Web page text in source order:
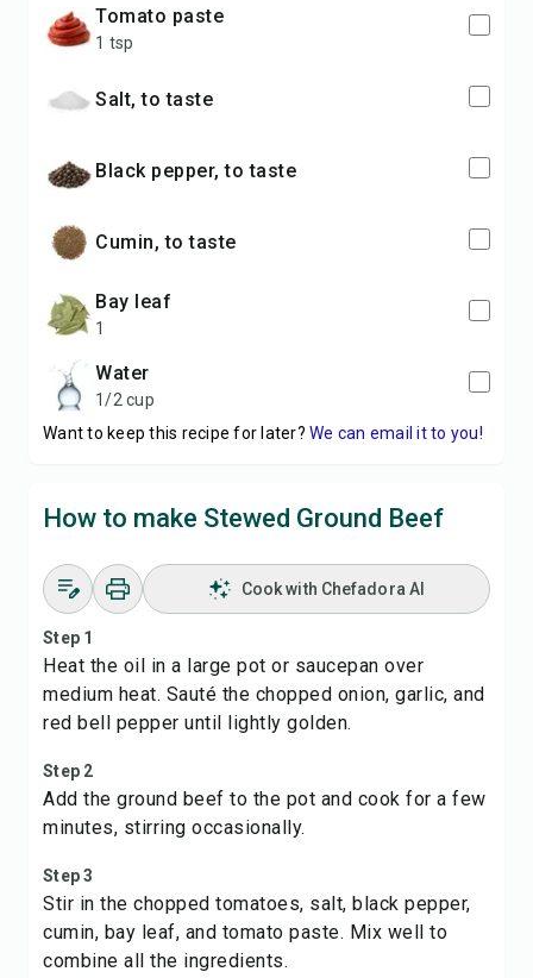
tomato paste
1 tsp
salt, to taste
black pepper, to taste
cumin, to taste
bay leaf
1
water
1/2 cup
Want to keep this recipe for later? We can email it to you!
How to make Stewed Ground Beef
Cook with Chefadora AI
Step 1
Heat the oil in a large pot or saucepan over
medium heat. Sauté the chopped onion, garlic, and
red bell pepper until lightly golden.
Step 2
Add the ground beef to the pot and cook for a few
minutes, stirring occasionally.
Step 3
Stir in the chopped tomatoes, salt, black pepper,
cumin, bay leaf, and tomato paste. Mix well to
combine all the ingredients.